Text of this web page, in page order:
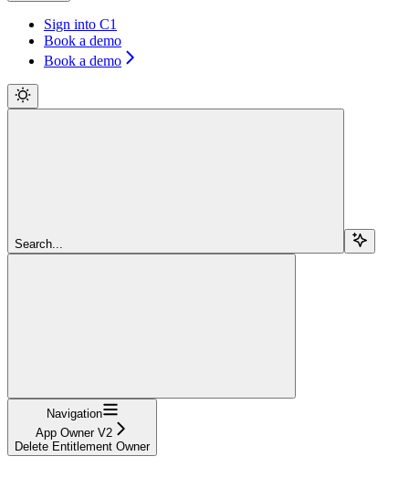
Sign into C1
Book a demo
Book a demo
Search...
Navigation
App Owner V2
Delete Entitlement Owner